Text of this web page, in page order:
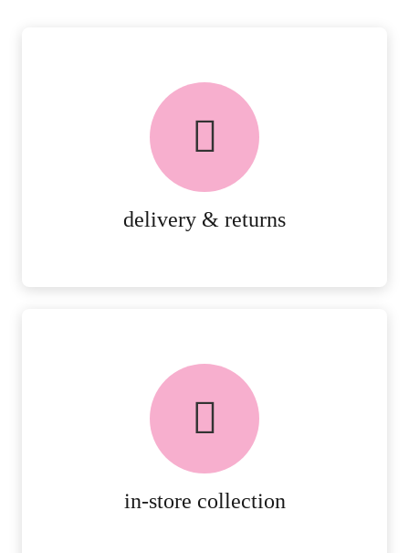
delivery & returns
delivery & returns
PEACE OF MIND DELIVERY AND
in-store collection
FREE in-store collection
AVAILABLE ON ALL ONLINE